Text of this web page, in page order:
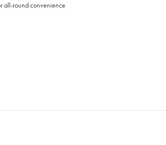
all-round convenience